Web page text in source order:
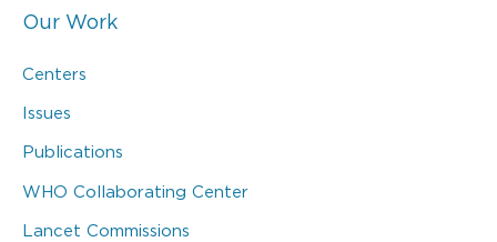
Our Work
Centers
Issues
Publications
WHO Collaborating Center
Lancet Commissions